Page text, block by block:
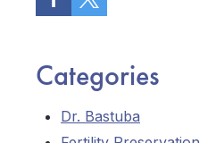
Categories
Dr. Bastuba